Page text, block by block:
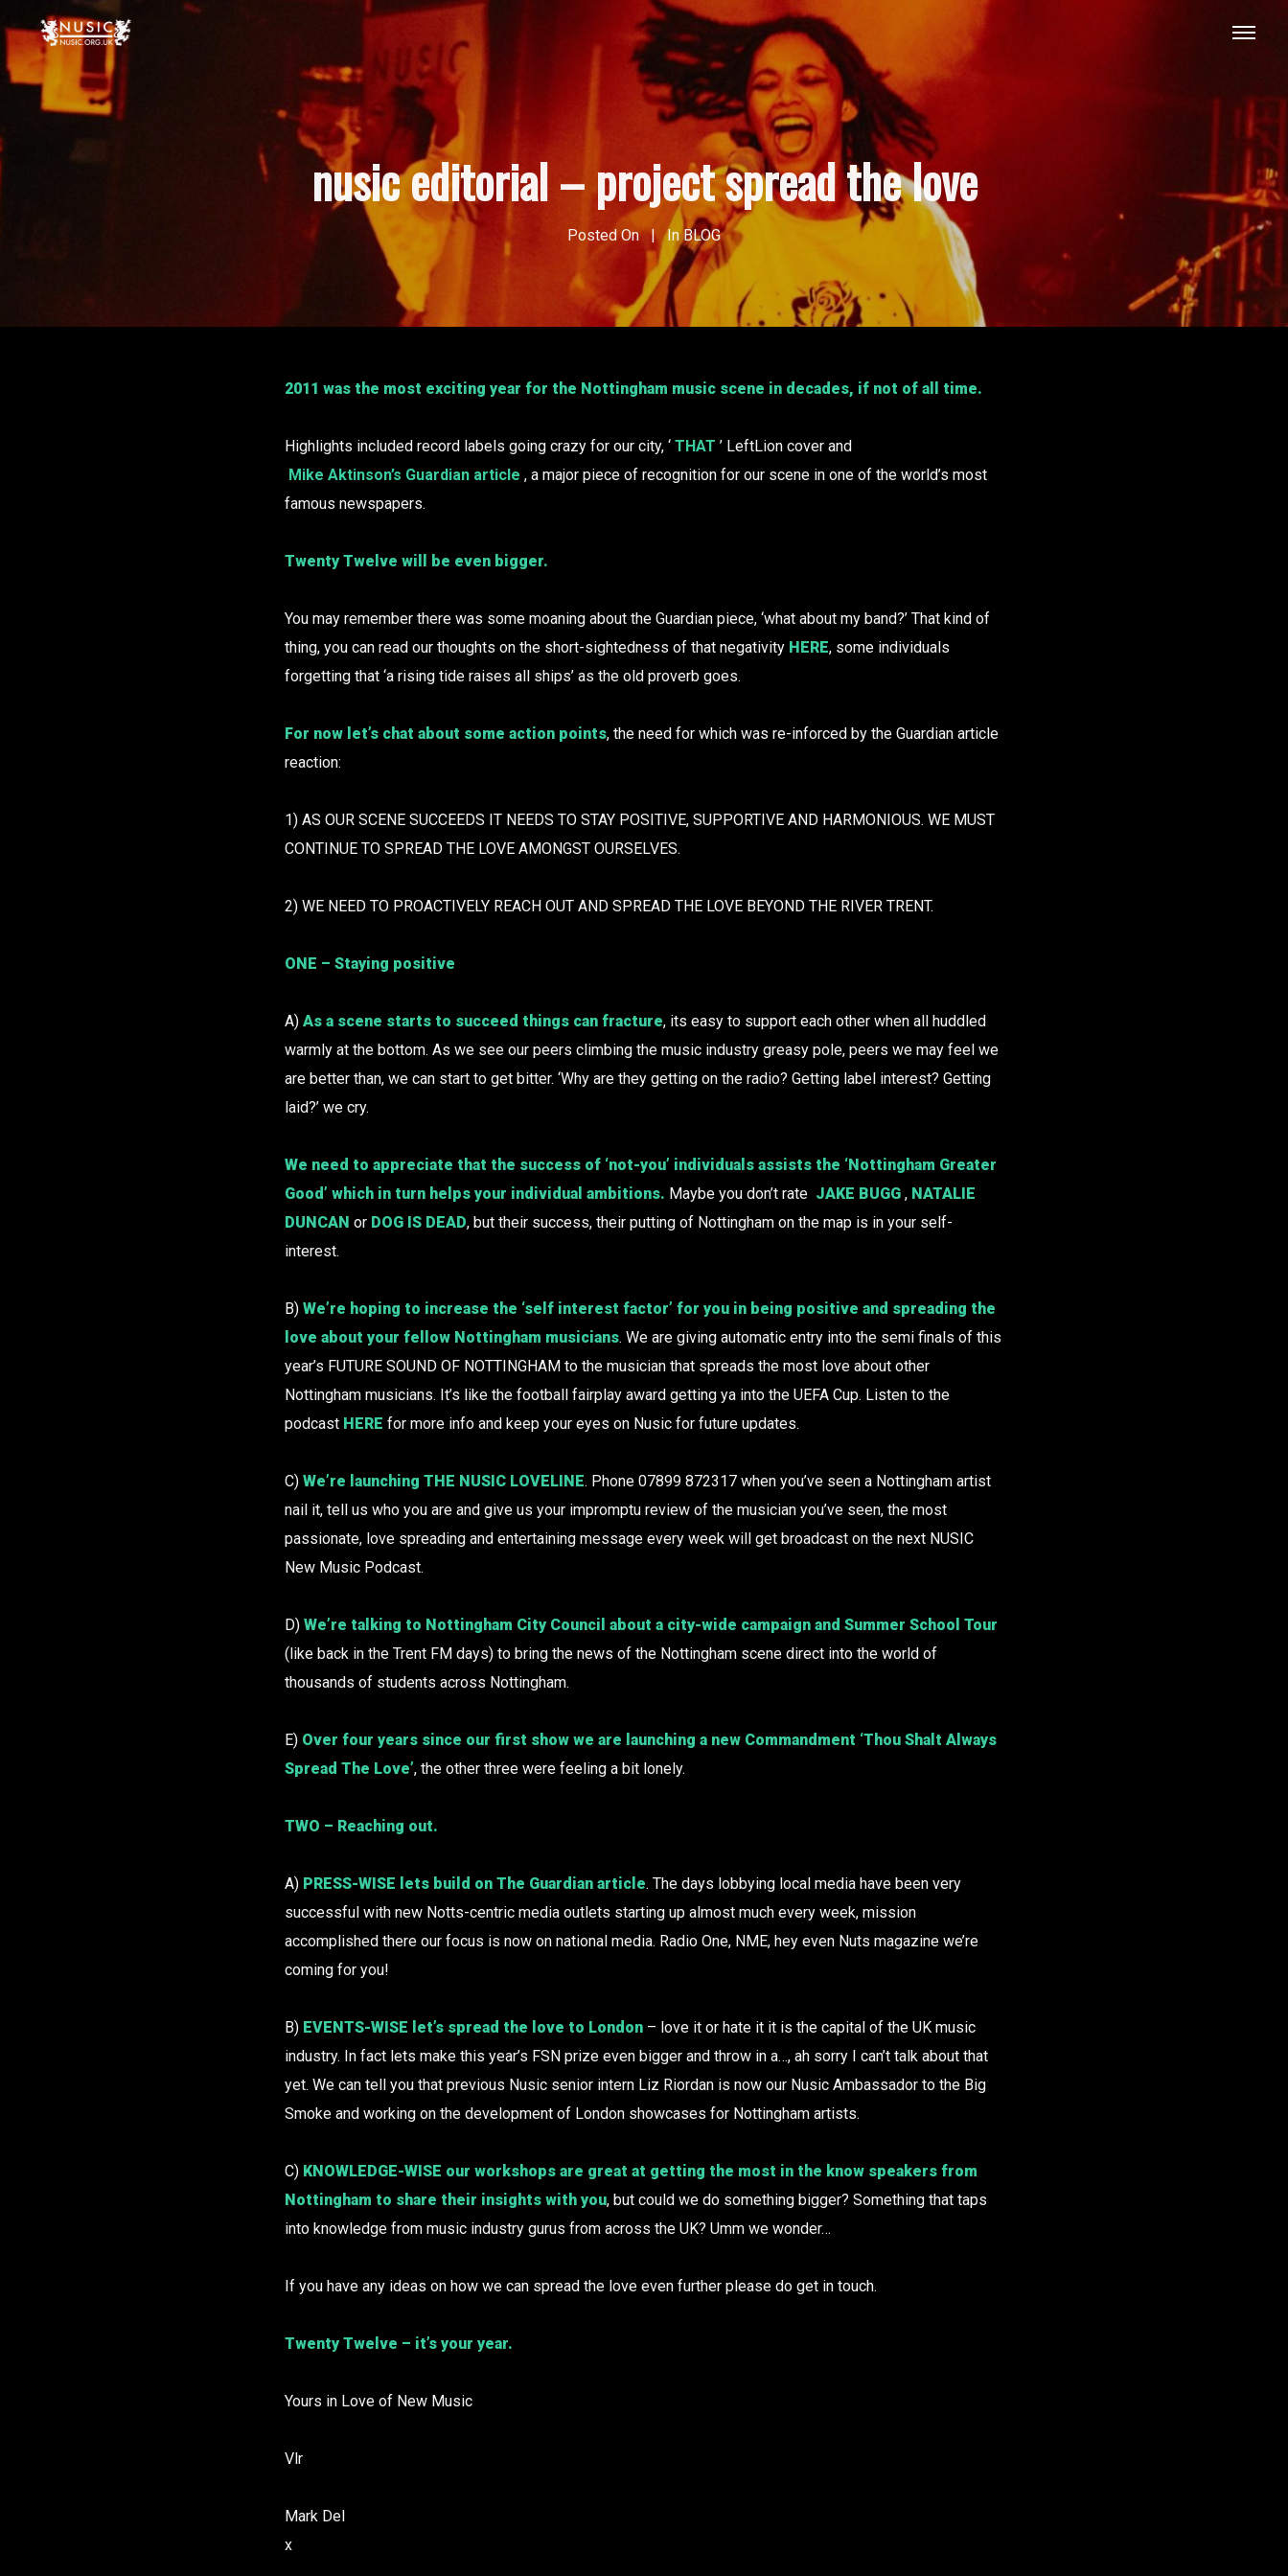
nusic editorial – project spread the love
Posted On InBLOG
2011 was the most exciting year for the Nottingham music scene in decades, if not of all time.
Highlights included record labels going crazy for our city, ‘ THAT ’ LeftLion cover and
Mike Aktinson’s Guardian article , a major piece of recognition for our scene in one of the world’s most
famous newspapers.
Twenty Twelve will be even bigger.
You may remember there was some moaning about the Guardian piece, ‘what about my band?’ That kind of
thing, you can read our thoughts on the short-sightedness of that negativity HERE, some individuals
forgetting that ‘a rising tide raises all ships’ as the old proverb goes.
For now let’s chat about some action points, the need for which was re-inforced by the Guardian article
reaction:
1) AS OUR SCENE SUCCEEDS IT NEEDS TO STAY POSITIVE, SUPPORTIVE AND HARMONIOUS. WE MUST
CONTINUE TO SPREAD THE LOVE AMONGST OURSELVES.
2) WE NEED TO PROACTIVELY REACH OUT AND SPREAD THE LOVE BEYOND THE RIVER TRENT.
ONE – Staying positive
A) As a scene starts to succeed things can fracture, its easy to support each other when all huddled
warmly at the bottom. As we see our peers climbing the music industry greasy pole, peers we may feel we
are better than, we can start to get bitter. ‘Why are they getting on the radio? Getting label interest? Getting
laid?’ we cry.
We need to appreciate that the success of ‘not-you’ individuals assists the ‘Nottingham Greater
Good’ which in turn helps your individual ambitions. Maybe you don’t rate JAKE BUGG , NATALIE
DUNCAN or DOG IS DEAD, but their success, their putting of Nottingham on the map is in your self-
interest.
B) We’re hoping to increase the ‘self interest factor’ for you in being positive and spreading the
love about your fellow Nottingham musicians. We are giving automatic entry into the semi finals of this
year’s FUTURE SOUND OF NOTTINGHAM to the musician that spreads the most love about other
Nottingham musicians. It’s like the football fairplay award getting ya into the UEFA Cup. Listen to the
podcast HERE for more info and keep your eyes on Nusic for future updates.
C) We’re launching THE NUSIC LOVELINE. Phone 07899 872317 when you’ve seen a Nottingham artist
nail it, tell us who you are and give us your impromptu review of the musician you’ve seen, the most
passionate, love spreading and entertaining message every week will get broadcast on the next NUSIC
New Music Podcast.
D) We’re talking to Nottingham City Council about a city-wide campaign and Summer School Tour
(like back in the Trent FM days) to bring the news of the Nottingham scene direct into the world of
thousands of students across Nottingham.
E) Over four years since our first show we are launching a new Commandment ‘Thou Shalt Always
Spread The Love’, the other three were feeling a bit lonely.
TWO – Reaching out.
A) PRESS-WISE lets build on The Guardian article. The days lobbying local media have been very
successful with new Notts-centric media outlets starting up almost much every week, mission
accomplished there our focus is now on national media. Radio One, NME, hey even Nuts magazine we’re
coming for you!
B) EVENTS-WISE let’s spread the love to London – love it or hate it it is the capital of the UK music
industry. In fact lets make this year’s FSN prize even bigger and throw in a…, ah sorry I can’t talk about that
yet. We can tell you that previous Nusic senior intern Liz Riordan is now our Nusic Ambassador to the Big
Smoke and working on the development of London showcases for Nottingham artists.
C) KNOWLEDGE-WISE our workshops are great at getting the most in the know speakers from
Nottingham to share their insights with you, but could we do something bigger? Something that taps
into knowledge from music industry gurus from across the UK? Umm we wonder…
If you have any ideas on how we can spread the love even further please do get in touch.
Twenty Twelve – it’s your year.
Yours in Love of New Music
Vlr
Mark Del
x